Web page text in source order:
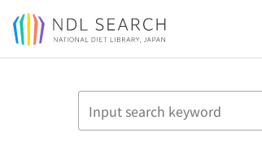
Jump to main content